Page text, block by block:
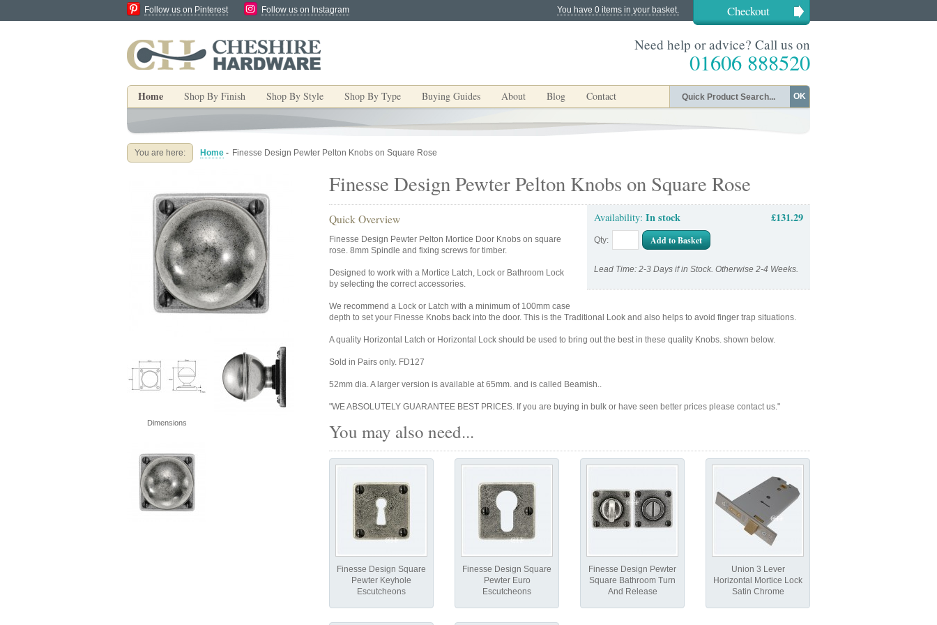
You have 0 items in your basket. Checkout
Follow us on Pinterest Follow us on Instagram
Need help or advice? Call us on
01606 888520
Home Shop By Finish Shop By Style Shop By Type Buying Guides About Blog Contact OK
You are here: Home - Finesse Design Pewter Pelton Knobs on Square Rose
Finesse Design Pewter Pelton Knobs on Square Rose
Availability: In stock £131.29
Qty: Add to Basket
Lead Time: 2-3 Days if in Stock. Otherwise 2-4 Weeks.
Quick Overview
Finesse Design Pewter Pelton Mortice Door Knobs on square
rose. 8mm Spindle and fixing screws for timber.
Designed to work with a Mortice Latch, Lock or Bathroom Lock
by selecting the correct accessories.
We recommend a Lock or Latch with a minimum of 100mm case
depth to set your Finesse Knobs back into the door. This is the Traditional Look and also helps to avoid finger trap situations.
A quality Horizontal Latch or Horizontal Lock should be used to bring out the best in these quality Knobs. shown below.
Sold in Pairs only. FD127
52mm dia. A larger version is available at 65mm. and is called Beamish..
"WE ABSOLUTELY GUARANTEE BEST PRICES. If you are buying in bulk or have seen better prices please contact us."
You may also need...
Finesse Design Square
Pewter Keyhole
Escutcheons
Finesse Design Square
Pewter Euro
Escutcheons
Finesse Design Pewter
Square Bathroom Turn
And Release
Union 3 Lever
Horizontal Mortice Lock
Satin Chrome
Dimensions